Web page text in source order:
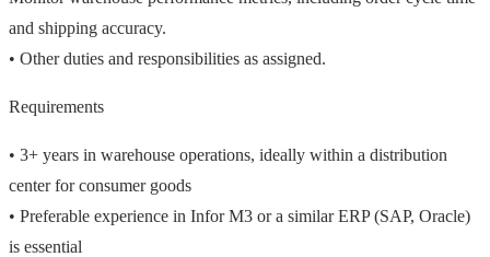
and shipping accuracy.
• Other duties and responsibilities as assigned.
Requirements
• 3+ years in warehouse operations, ideally within a distribution
center for consumer goods
• Preferable experience in Infor M3 or a similar ERP (SAP, Oracle)
is essential